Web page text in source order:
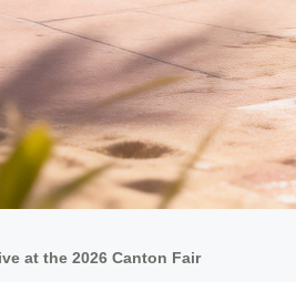
at the 2026 Canton Fair